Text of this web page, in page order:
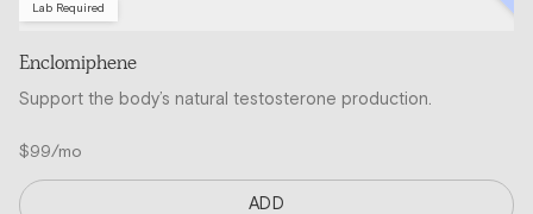
Lab Required
Enclomiphene
Support the body’s natural testosterone production.
$99/mo
ADD